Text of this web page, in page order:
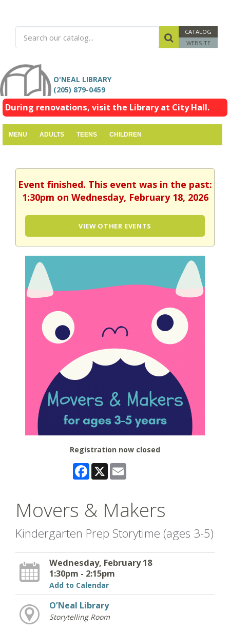
CATALOG
WEBSITE
O'NEAL LIBRARY
(205) 879-0459
During renovations, visit the Library at City Hall.
MENU ADULTS TEENS CHILDREN
Event finished. This event was in the past:
1:30pm on Wednesday, February 18, 2026
VIEW OTHER EVENTS
Registration now closed
Facebook
X
Movers & Makers
Kindergarten Prep Storytime (ages 3-5)
Wednesday, February 18
1:30pm - 2:15pm
Add to Calendar
O’Neal Library
Storytelling Room